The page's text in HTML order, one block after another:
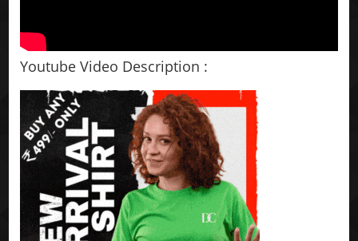
Youtube Video Description :